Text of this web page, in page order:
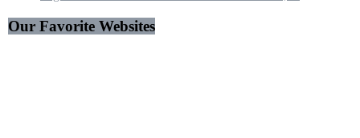
Our Favorite Websites